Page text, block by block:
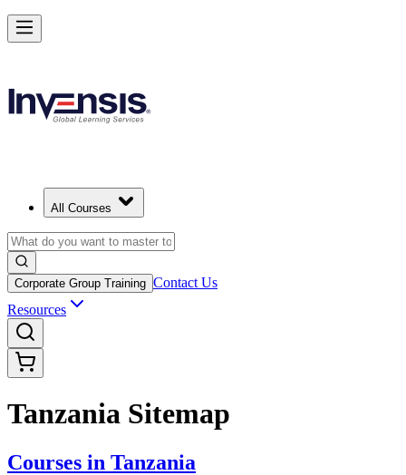
All Courses
Corporate Group Training Contact Us
Resources
Tanzania Sitemap
Courses in Tanzania